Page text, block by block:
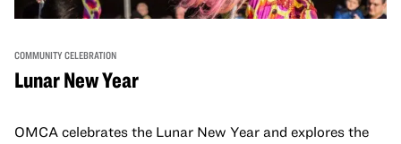
COMMUNITY CELEBRATION
Lunar New Year
OMCA celebrates the Lunar New Year and explores the